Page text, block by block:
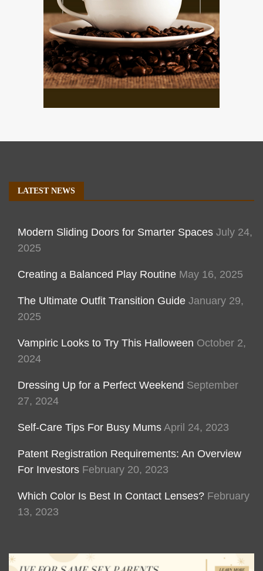
LATEST NEWS
Modern Sliding Doors for Smarter Spaces July 24,
2025
Creating a Balanced Play Routine May 16, 2025
The Ultimate Outfit Transition Guide January 29,
2025
Vampiric Looks to Try This Halloween October 2,
2024
Dressing Up for a Perfect Weekend September
27, 2024
Self-Care Tips For Busy Mums April 24, 2023
Patent Registration Requirements: An Overview
For Investors February 20, 2023
Which Color Is Best In Contact Lenses? February
13, 2023